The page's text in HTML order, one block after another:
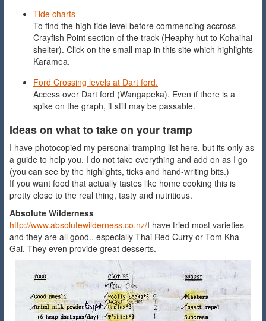
Tide charts
To find the high tide level before commencing accross
Crayfish Point section of the track (Heaphy hut to Kohaihai
shelter). Click on the small map in this site which highlights
Karamea.
Ford Crossing levels at Dart ford.
Access over Dart ford (Wangapeka). Even if there is a
spike on the graph, it still may be passable.
Ideas on what to take on your tramp
I have photocopied my personal tramping list here, but its only as
a guide to help you. I do not take everything and add on as I go
(you can see by the highlights, ticks and hand-writing bits.)
If you want food that actually tastes like home cooking this is
pretty close to the real thing, tasty and nutritious.
Absolute Wilderness
http://www.absolutewilderness.co.nz/I have tried most varieties
and they are all good.. especially Thai Red Curry or Tom Kha
Gai. They even provide great desserts.